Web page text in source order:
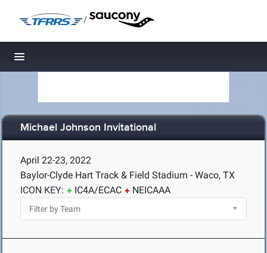
/
Toggle navigation
Michael Johnson Invitational
April 22-23, 2022
Baylor-Clyde Hart Track & Field Stadium - Waco, TX
ICON KEY:
IC4A/ECAC NEICAAA